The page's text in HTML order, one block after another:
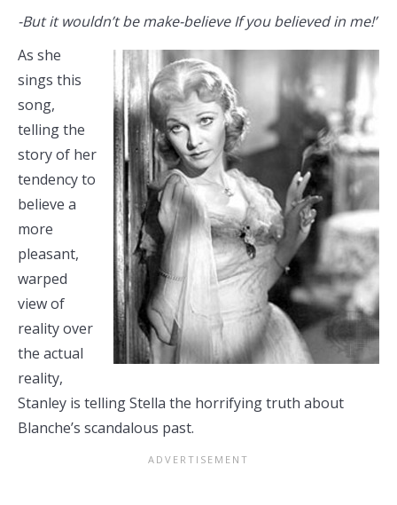
-But it wouldn’t be make-believe If you believed in me!’
As she
sings this
song,
telling the
story of her
tendency to
believe a
more
pleasant,
warped
view of
reality over
the actual
reality,
Stanley is telling Stella the horrifying truth about
Blanche’s scandalous past.